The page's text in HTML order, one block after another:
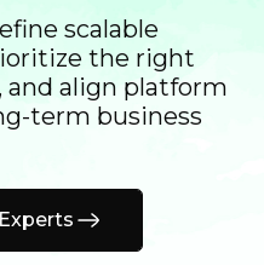
scalable
the right
and align platform
term business